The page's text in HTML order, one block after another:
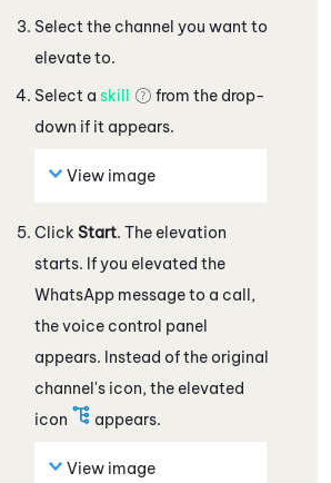
Select the channel you want to
elevate to.
Select a skill
from the drop-
down if it appears.
View image
Click Start. The elevation
starts. If you elevated the
WhatsApp messageto a call,
the voice control panel
appears. Instead of the original
channel's icon, the elevated
icon
appears.
View image